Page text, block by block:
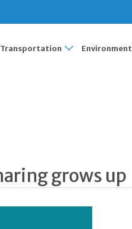
Transportation Environment
grows up